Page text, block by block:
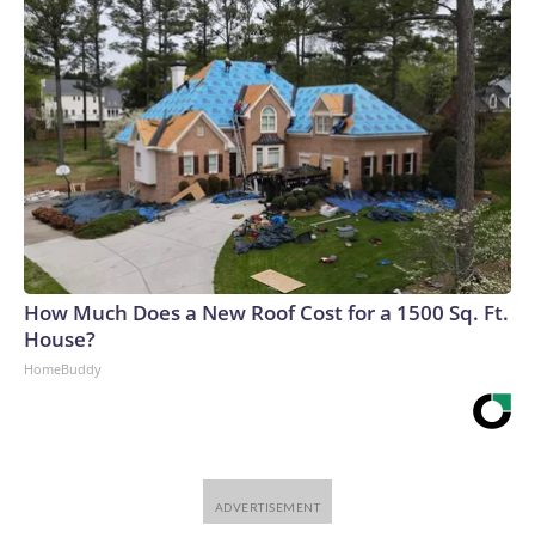
How Much Does a New Roof Cost for a 1500 Sq. Ft.
House?
HomeBuddy